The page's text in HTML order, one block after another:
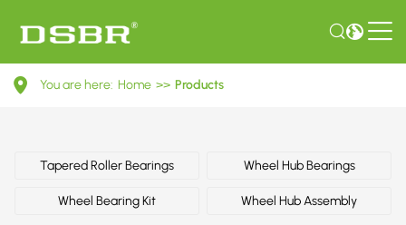
335029-
wheel
You are here: Home >> Products
Tapered Roller Bearings Wheel Hub Bearings
Wheel Bearing Kit Wheel Hub Assembly